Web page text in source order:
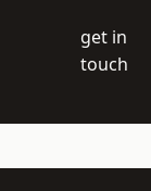
get in
touch